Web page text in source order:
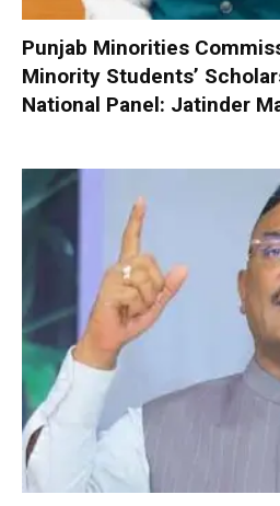
Punjab Minorities
Minority Students’
National Panel: Jatinder